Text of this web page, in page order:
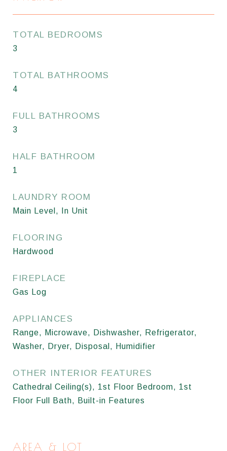
TOTAL BEDROOMS
3
TOTAL BATHROOMS
4
FULL BATHROOMS
3
HALF BATHROOM
1
LAUNDRY ROOM
Main Level, In Unit
FLOORING
Hardwood
FIREPLACE
Gas Log
APPLIANCES
Range, Microwave, Dishwasher, Refrigerator,
Washer, Dryer, Disposal, Humidifier
OTHER INTERIOR FEATURES
Cathedral Ceiling(s), 1st Floor Bedroom, 1st
Floor Full Bath, Built-in Features
AREA & LOT